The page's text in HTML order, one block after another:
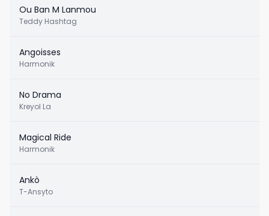
Ou Ban M Lanmou
Teddy Hashtag
Angoisses
Harmonik
No Drama
Kreyol La
Magical Ride
Harmonik
Ankò
T-Ansyto